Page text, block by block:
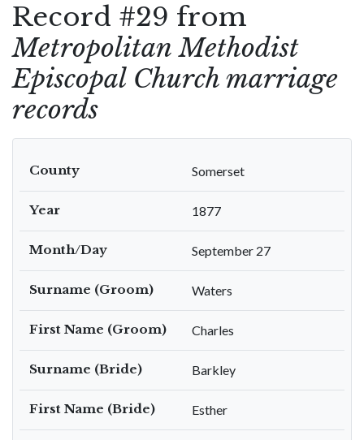
Record #29 from
Metropolitan Methodist
Episcopal Church marriage
records
County Somerset
Year 1877
Month/Day September 27
Surname (Groom) Waters
First Name (Groom) Charles
Surname (Bride) Barkley
First Name (Bride) Esther